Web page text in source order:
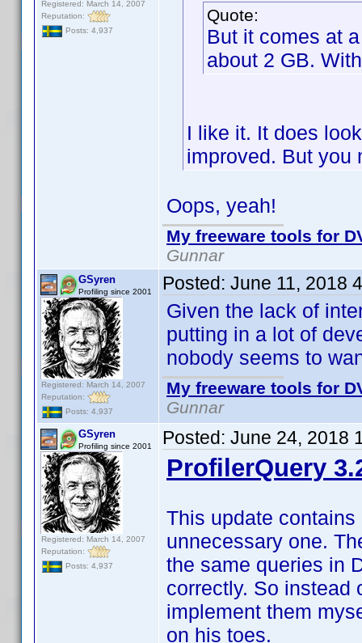
Registered: March 14, 2007
Reputation:
Posts: 4,937
Quote:
But it comes at
about 2 GB.
I like it. It does
improved. But you
Oops, yeah!
My freeware tools for
Gunnar
GSyren
Profiling since 2001
Registered: March 14, 2007
Reputation:
Posts: 4,937
Posted: June 11, 2018
Given the lack of
putting in a lot of
nobody seems to
My freeware tools for
Gunnar
GSyren
Profiling since 2001
Registered: March 14, 2007
Reputation:
Posts: 4,937
Posted: June 24, 2018
ProfilerQuery
This update
unnecessary one.
the same queries in
correctly. So instead
implement them
on his toes.